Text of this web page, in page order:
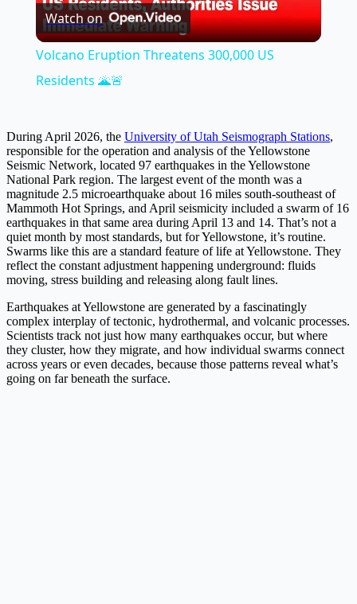
Video
Watch on
Volcano Eruption Threatens 300,000 US
Residents 🌋🚨
During April 2026, the University of Utah Seismograph Stations,
responsible for the operation and analysis of the Yellowstone
Seismic Network, located 97 earthquakes in the Yellowstone
National Park region. The largest event of the month was a
magnitude 2.5 microearthquake about 16 miles south-southeast of
Mammoth Hot Springs, and April seismicity included a swarm of 16
earthquakes in that same area during April 13 and 14. That’s not a
quiet month by most standards, but for Yellowstone, it’s routine.
Swarms like this are a standard feature of life at Yellowstone. They
reflect the constant adjustment happening underground: fluids
moving, stress building and releasing along fault lines.
Earthquakes at Yellowstone are generated by a fascinatingly
complex interplay of tectonic, hydrothermal, and volcanic processes.
Scientists track not just how many earthquakes occur, but where
they cluster, how they migrate, and how individual swarms connect
across years or even decades, because those patterns reveal what’s
going on far beneath the surface.